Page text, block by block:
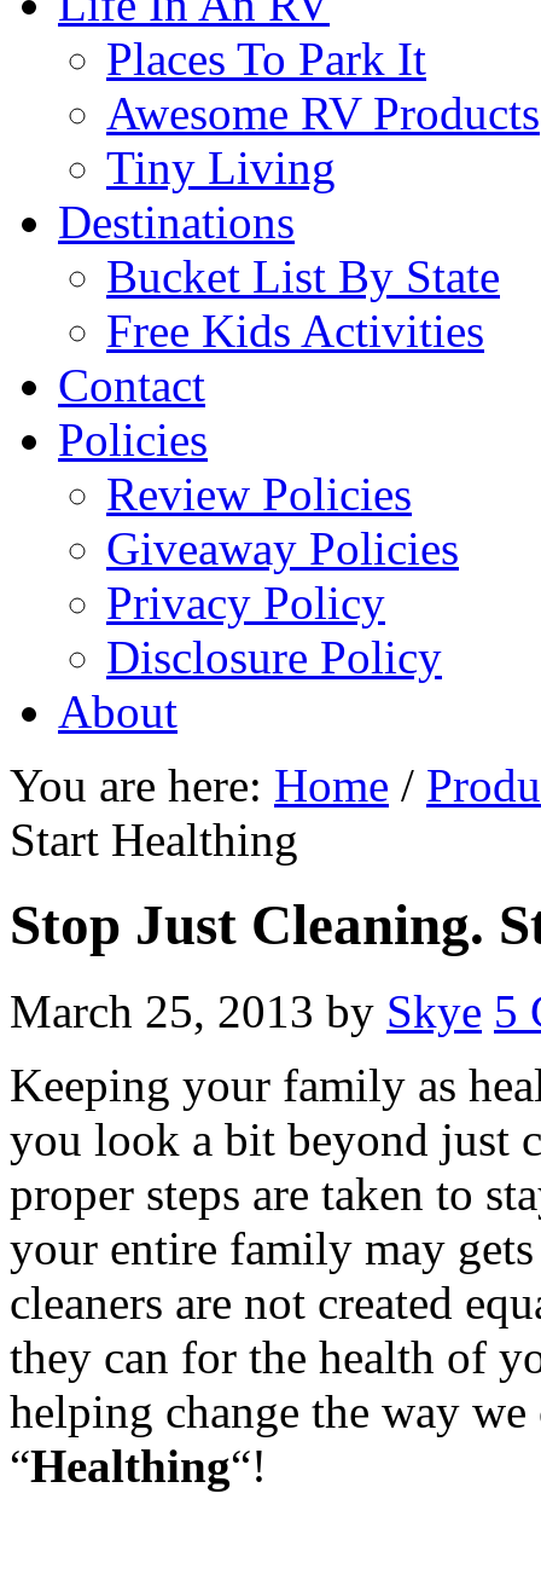
Places To Park It
Awesome RV Products
Tiny Living
Destinations
Bucket List By State
Free Kids Activities
Contact
Policies
Review Policies
Giveaway Policies
Privacy Policy
Disclosure Policy
About
You are here: Home /
Start Healthing
Stop Just Cleaning.
March 25, 2013 by Skye 5
Keeping your family as
you look a bit beyond just
proper steps are taken to
your entire family may
cleaners are not created
they can for the health of
helping change the way
“Healthing“!